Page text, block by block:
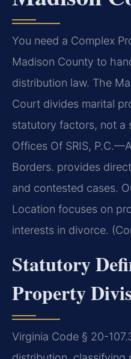
You need a Complex
Madison County to
distribution law. The
Court divides marital
statutory factors, not a
Offices Of SRIS,
Borders. provides
and contested cases.
Location focuses on
interests in divorce.
Statutory
Property
Virginia Code § 20-